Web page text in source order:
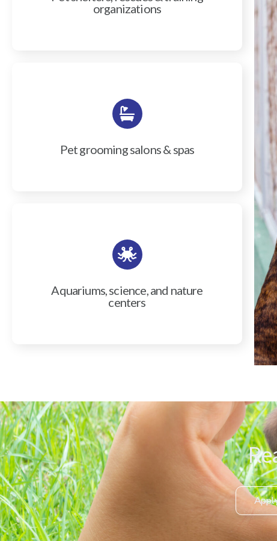
organizations
Pet grooming salons & spas
Aquariums, science, and nature
centers